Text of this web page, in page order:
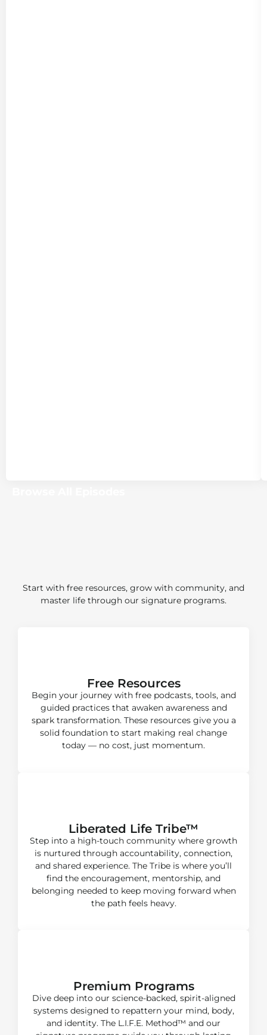
Start with free resources, grow with community, and
master life through our signature programs.
Free Resources
Begin your journey with free podcasts, tools, and
guided practices that awaken awareness and
spark transformation. These resources give you a
solid foundation to start making real change
today — no cost, just momentum.
Liberated Life Tribe™
Step into a high-touch community where growth
is nurtured through accountability, connection,
and shared experience. The Tribe is where you’ll
find the encouragement, mentorship, and
belonging needed to keep moving forward when
the path feels heavy.
Premium Programs
Dive deep into our science-backed, spirit-aligned
systems designed to repattern your mind, body,
and identity. The L.I.F.E. Method™ and our